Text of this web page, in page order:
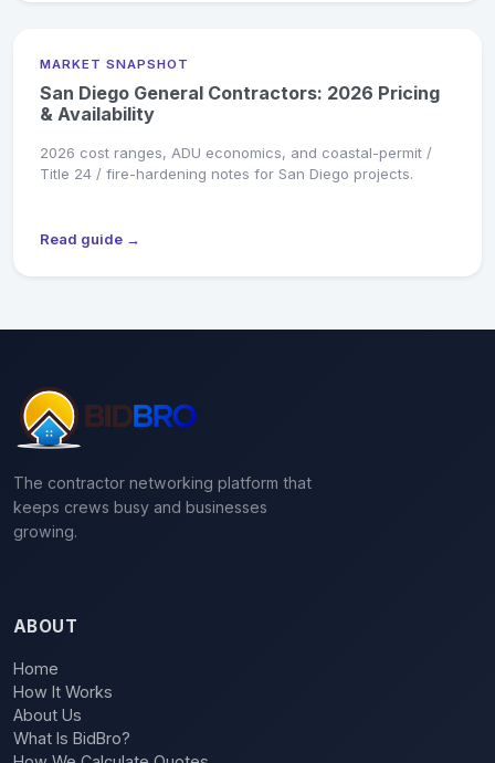
MARKET SNAPSHOT
San Diego General Contractors: 2026 Pricing
& Availability
2026 cost ranges, ADU economics, and coastal-permit /
Title 24 / fire-hardening notes for San Diego projects.
Read guide →
The contractor networking platform that
keeps crews busy and businesses
growing.
ABOUT
Home
How It Works
About Us
What Is BidBro?